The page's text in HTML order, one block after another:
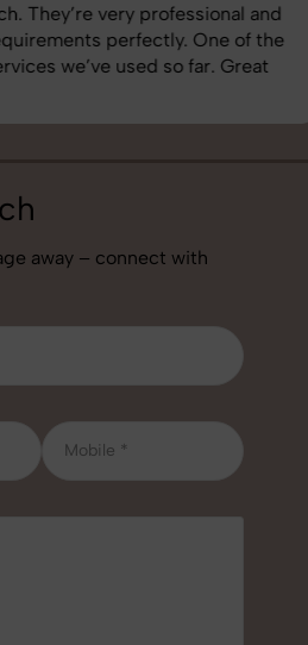
They’re very professional and
perfectly. One of the
we’ve used so far. Great
away – connect with